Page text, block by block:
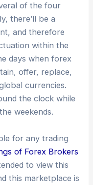
of the four
there’ll be a
and therefore
within the
days when forex
offer, replace,
currencies.
the clock while
weekends.
for any trading
of Forex Brokers
to view this
this marketplace is